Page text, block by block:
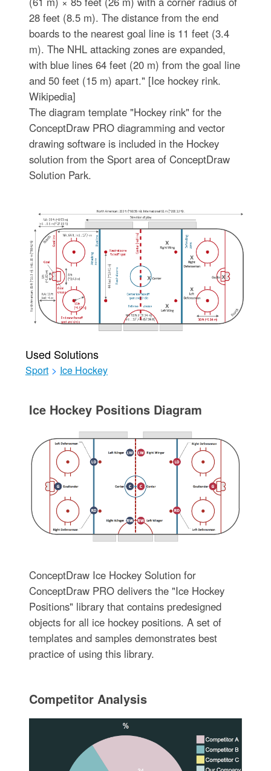
28 feet (8.5 m). The distance from the end
boards to the nearest goal line is 11 feet (3.4
m). The NHL attacking zones are expanded,
with blue lines 64 feet (20 m) from the goal line
and 50 feet (15 m) apart." [Ice hockey rink.
Wikipedia]
The diagram template "Hockey rink" for the
ConceptDraw PRO diagramming and vector
drawing software is included in the Hockey
solution from the Sport area of ConceptDraw
Solution Park.
Used Solutions
Sport > Ice Hockey
Ice Hockey Positions Diagram
ConceptDraw Ice Hockey Solution for
ConceptDraw PRO delivers the "Ice Hockey
Positions" library that contains predesigned
objects for all ice hockey positions. A set of
templates and samples demonstrates best
practice of using this library.
Competitor Analysis